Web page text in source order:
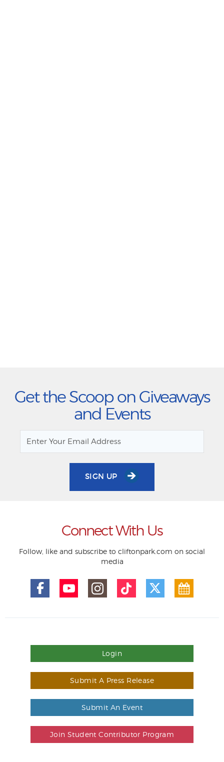
Get the Scoop on Giveaways
and Events
SIGN UP
Connect With Us
Follow, like and subscribe to cliftonpark.com on social
media
Login
Submit A Press Release
Submit An Event
Join Student Contributor Program